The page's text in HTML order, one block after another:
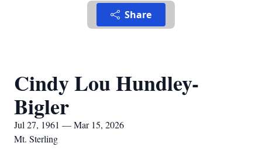
Share
Cindy Lou Hundley-
Bigler
Jul 27, 1961 — Mar 15, 2026
Mt. Sterling